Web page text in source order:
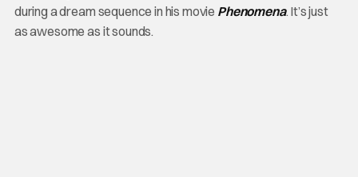
during a dream sequence in his movie Phenomena. It’s just
as awesome as it sounds.